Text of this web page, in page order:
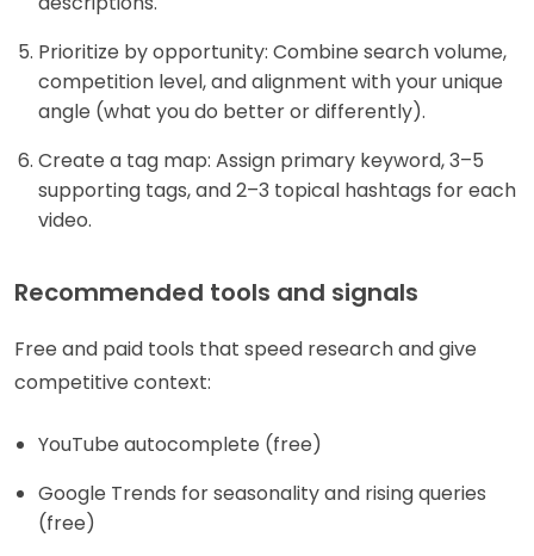
Prioritize by opportunity: Combine search volume,
competition level, and alignment with your unique
angle (what you do better or differently).
Create a tag map: Assign primary keyword, 3–5
supporting tags, and 2–3 topical hashtags for each
video.
Recommended tools and signals
Free and paid tools that speed research and give
competitive context:
YouTube autocomplete (free)
Google Trends for seasonality and rising queries
(free)